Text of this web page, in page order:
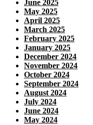
June 2025
May 2025
April 2025
March 2025
February 2025
January 2025
December 2024
November 2024
October 2024
September 2024
August 2024
July 2024
June 2024
May 2024